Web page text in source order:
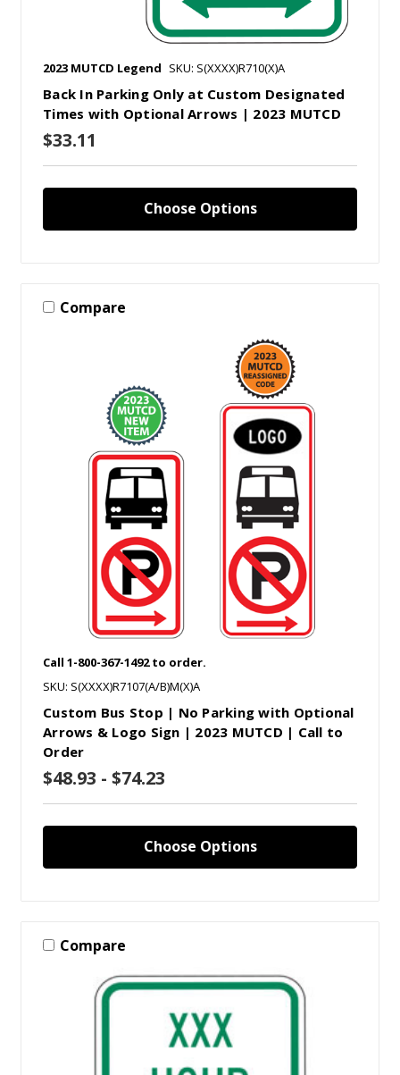
2023 MUTCD Legend SKU: S(XXXX)R710(X)A
Back In Parking Only at Custom Designated
Times with Optional Arrows | 2023 MUTCD
$33.11
Choose Options
Compare
Call 1-800-367-1492 to order.
SKU: S(XXXX)R7107(A/B)M(X)A
Custom Bus Stop | No Parking with Optional
Arrows & Logo Sign | 2023 MUTCD | Call to
Order
$48.93 - $74.23
Choose Options
Compare